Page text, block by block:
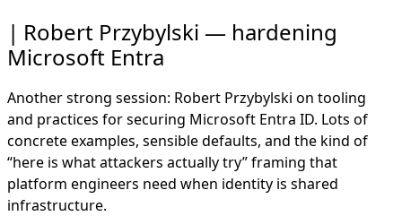
Robert Przybylski — hardening
Microsoft Entra
Another strong session: Robert Przybylski on tooling
and practices for securing Microsoft Entra ID. Lots of
concrete examples, sensible defaults, and the kind of
“here is what attackers actually try” framing that
platform engineers need when identity is shared
infrastructure.